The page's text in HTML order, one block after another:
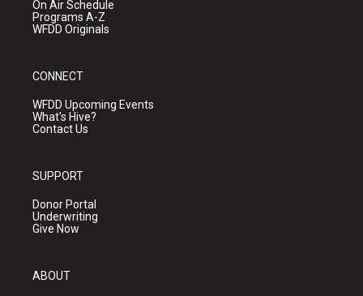
On Air Schedule
Programs A-Z
WFDD Originals
CONNECT
WFDD Upcoming Events
What's Hive?
Contact Us
SUPPORT
Donor Portal
Underwriting
Give Now
ABOUT